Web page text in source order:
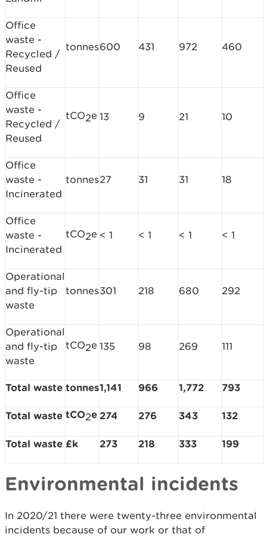
Office
waste -
Recycled /
Reused
tonnes600 431 972 460
Office
waste -
Recycled /
Reused
tCO2e 13 9 21 10
Office
waste -
Incinerated
tonnes27 31 31 18
Office
waste -
Incinerated
tCO2e < 1 < 1 < 1 < 1
Operational
and fly-tip
waste
tonnes301 218 680 292
Operational
and fly-tip
waste
tCO2e 135 98 269 111
Total waste tonnes1,141 966 1,772 793
Total waste tCO2e 274 276 343 132
Total waste £k 273 218 333 199
Environmental incidents
In 2020/21 there were twenty-three environmental
incidents because of our work or that of